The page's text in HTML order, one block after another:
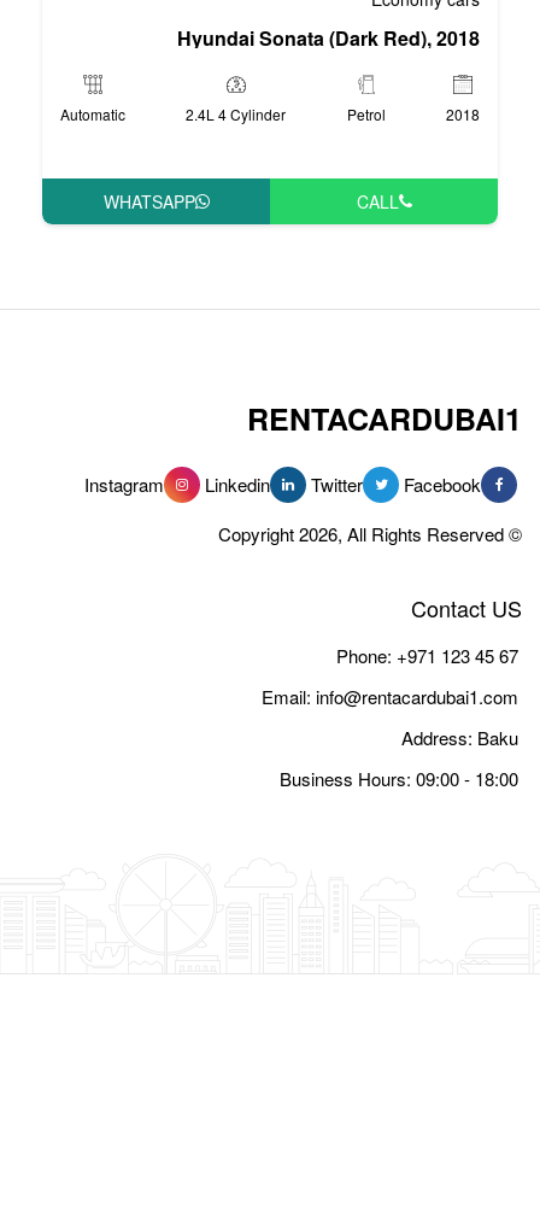
Hyundai Sonata
2.4L 4 Cylinder
Automatic
WHATSAPP
Linkedin
Instagram
Email: